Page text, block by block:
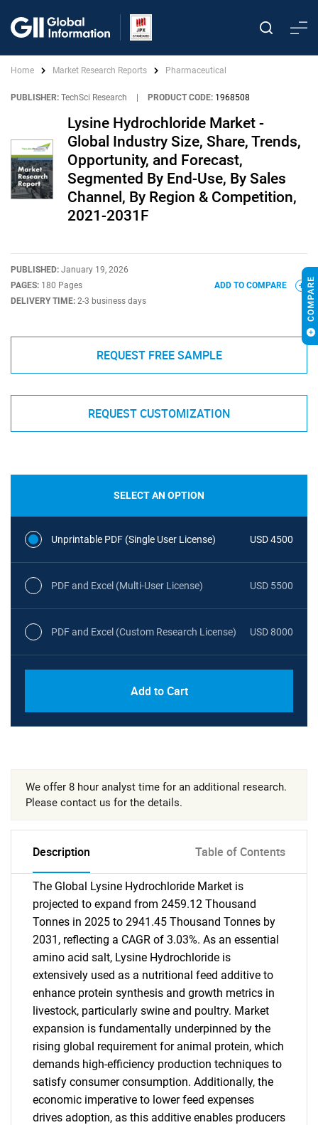
Home Market Research Reports Pharmaceutical
PUBLISHER: TechSci Research PRODUCT CODE: 1968508
Lysine Hydrochloride Market -
Global Industry Size, Share, Trends,
Opportunity, and Forecast,
Segmented By End-Use, By Sales
Channel, By Region & Competition,
2021-2031F
PUBLISHED: January 19, 2026
PAGES: 180 Pages
DELIVERY TIME: 2-3 business days
ADD TO COMPARE
REQUEST FREE SAMPLE
REQUEST CUSTOMIZATION
SELECT AN OPTION
Unprintable PDF (Single User License) USD 4500
PDF and Excel (Multi-User License) USD 5500
PDF and Excel (Custom Research License) USD 8000
Add to Cart
We offer 8 hour analyst time for an additional research.
Please contact us for the details.
Description Table of Contents
The Global Lysine Hydrochloride Market is
projected to expand from 2459.12 Thousand
Tonnes in 2025 to 2941.45 Thousand Tonnes by
2031, reflecting a CAGR of 3.03%. As an essential
amino acid salt, Lysine Hydrochloride is
extensively used as a nutritional feed additive to
enhance protein synthesis and growth metrics in
livestock, particularly swine and poultry. Market
expansion is fundamentally underpinned by the
rising global requirement for animal protein, which
demands high-efficiency production techniques to
satisfy consumer consumption. Additionally, the
economic imperative to lower feed expenses
drives adoption, as this additive enables producers